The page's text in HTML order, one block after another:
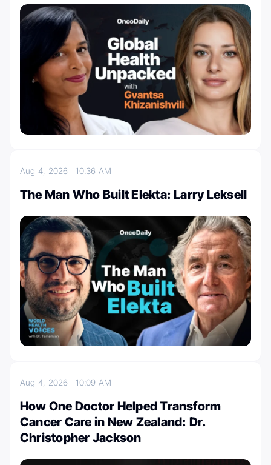
Aug 4, 202610:36 AM
The Man Who Built Elekta: Larry Leksell
Aug 4, 202610:09 AM
How One Doctor Helped Transform
Cancer Care in New Zealand: Dr.
Christopher Jackson